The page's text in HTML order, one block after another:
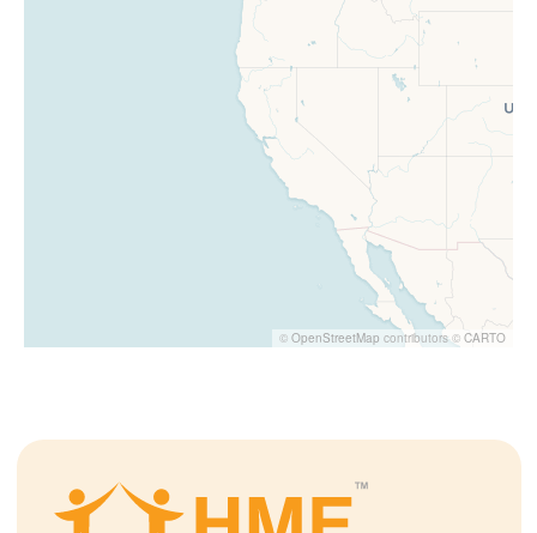
© OpenStreetMap contributors © CARTO